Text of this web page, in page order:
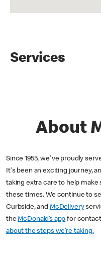
Services
About
Since 1955, we've proudly
It's been an exciting journey,
taking extra care to help
these times. We continue to
Curbside, and McDelivery
theMcDonald’s app for
about the steps we’re taking.